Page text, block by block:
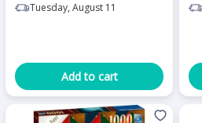
Tuesday, August 11
Add to cart